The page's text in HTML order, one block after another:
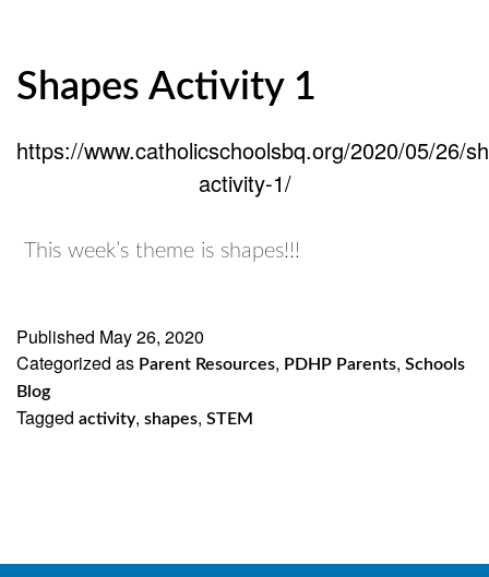
Shapes Activity 1
https://www.catholicschoolsbq.org/2020/05/26/
activity-1/
This week’s theme is shapes!!!
Published May 26, 2020
Categorized as Parent Resources, PDHP Parents, Schools
Blog
Tagged activity, shapes, STEM